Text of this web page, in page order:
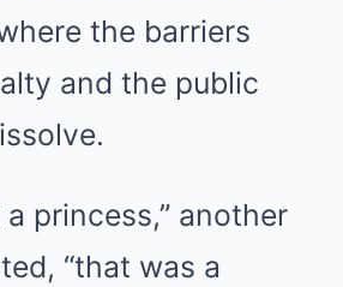
the barriers
and the public
a princess,” another
“that was a